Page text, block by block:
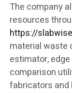
The company
resources
https://
material waste
estimator,
comparison
fabricators and